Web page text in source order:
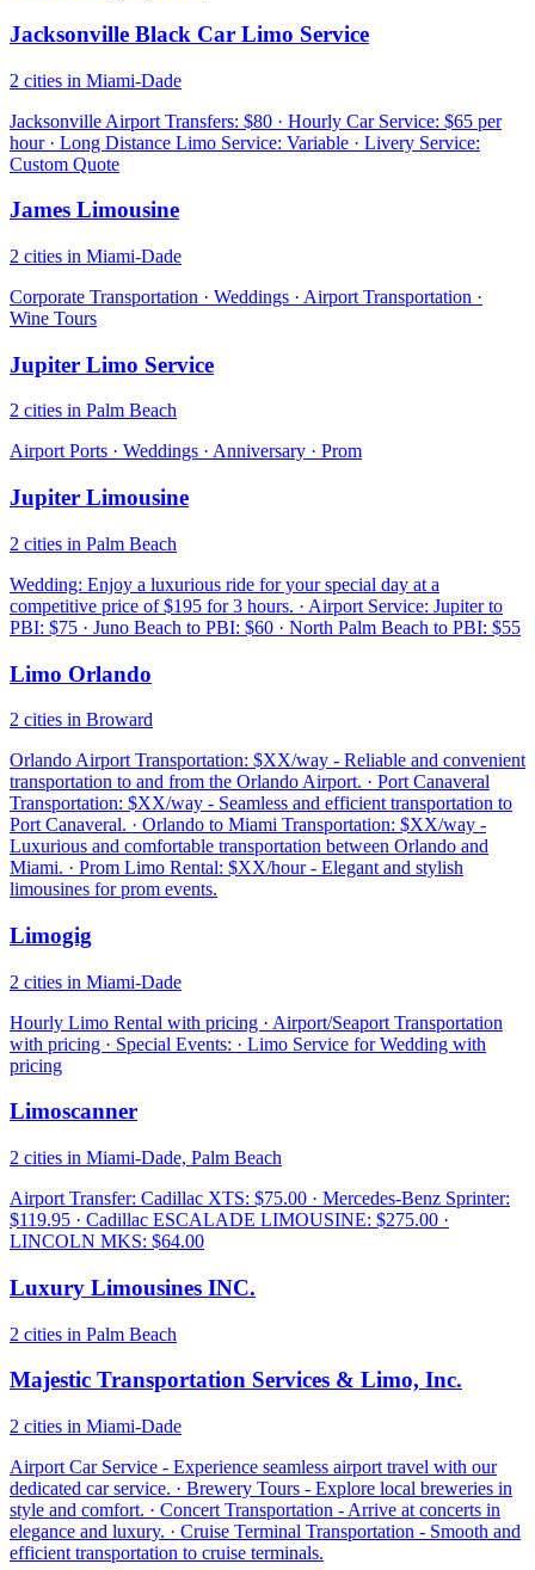
Jacksonville Black Car Limo Service
2 cities in Miami-Dade
Jacksonville Airport Transfers: $80 · Hourly Car Service: $65 per
hour · Long Distance Limo Service: Variable · Livery Service:
Custom Quote
James Limousine
2 cities in Miami-Dade
Corporate Transportation · Weddings · Airport Transportation ·
Wine Tours
Jupiter Limo Service
2 cities in Palm Beach
Airport Ports · Weddings · Anniversary · Prom
Jupiter Limousine
2 cities in Palm Beach
Wedding: Enjoy a luxurious ride for your special day at a
competitive price of $195 for 3 hours. · Airport Service: Jupiter to
PBI: $75 · Juno Beach to PBI: $60 · North Palm Beach to PBI: $55
Limo Orlando
2 cities in Broward
Orlando Airport Transportation: $XX/way - Reliable and convenient
transportation to and from the Orlando Airport. · Port Canaveral
Transportation: $XX/way - Seamless and efficient transportation to
Port Canaveral. · Orlando to Miami Transportation: $XX/way -
Luxurious and comfortable transportation between Orlando and
Miami. · Prom Limo Rental: $XX/hour - Elegant and stylish
limousines for prom events.
Limogig
2 cities in Miami-Dade
Hourly Limo Rental with pricing · Airport/Seaport Transportation
with pricing · Special Events: · Limo Service for Wedding with
pricing
Limoscanner
2 cities in Miami-Dade, Palm Beach
Airport Transfer: Cadillac XTS: $75.00 · Mercedes-Benz Sprinter:
$119.95 · Cadillac ESCALADE LIMOUSINE: $275.00 ·
LINCOLN MKS: $64.00
Luxury Limousines INC.
2 cities in Palm Beach
Majestic Transportation Services & Limo, Inc.
2 cities in Miami-Dade
Airport Car Service - Experience seamless airport travel with our
dedicated car service. · Brewery Tours - Explore local breweries in
style and comfort. · Concert Transportation - Arrive at concerts in
elegance and luxury. · Cruise Terminal Transportation - Smooth and
efficient transportation to cruise terminals.